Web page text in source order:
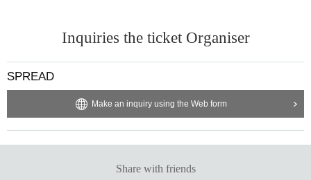
Inquiries the ticket Organiser
SPREAD
Make an inquiry using the Web form
Share with friends